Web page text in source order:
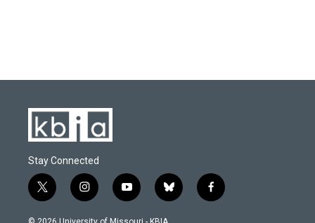
Stay Connected
t
w
i
i
n
s
y
o
u
b
l
f
a